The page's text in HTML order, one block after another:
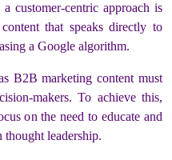
customer-centric approach is
that speaks directly to
a Google algorithm.
B2B marketing content must
makers. To achieve this,
on the need to educate and
thought leadership.